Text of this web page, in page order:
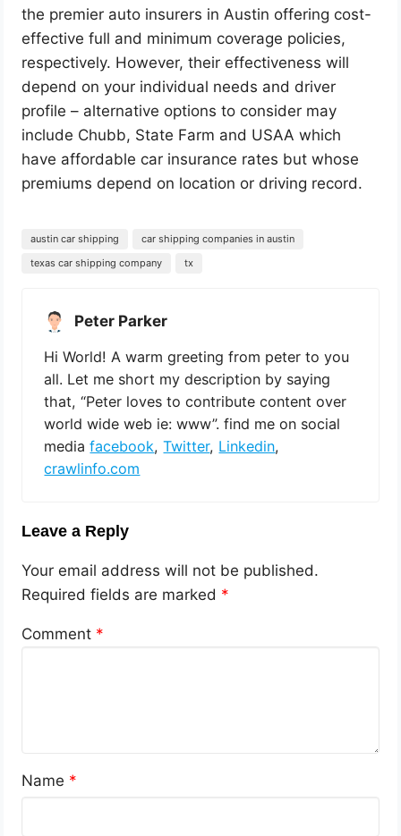
the premier auto insurers in Austin offering cost-
effective full and minimum coverage policies,
respectively. However, their effectiveness will
depend on your individual needs and driver
profile – alternative options to consider may
include Chubb, State Farm and USAA which
have affordable car insurance rates but whose
premiums depend on location or driving record.
austin car shipping
car shipping companies in austin
texas car shipping company
tx
Peter Parker
Hi World! A warm greeting from peter to you
all. Let me short my description by saying
that, “Peter loves to contribute content over
world wide web ie: www”. find me on social
mediafacebook,Twitter, Linkedin,
crawlinfo.com
Leave a Reply
Your email address will not be published.
Required fields are marked *
Comment *
Name *